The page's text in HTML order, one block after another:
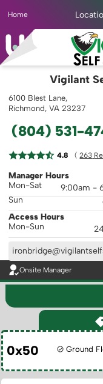
Home
Vigilant
6100 Blest Lane,
Richmond, VA 23237
(804) 531-
Onsite Manager
4.8 ( 263
Manager Hours
Mon-Sat
9:00am -
Sun
Access Hours
Mon-Sun
0x50 Ground